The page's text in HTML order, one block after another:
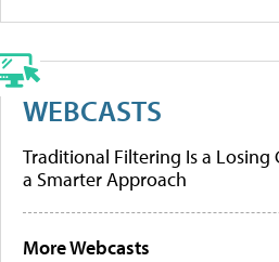
WEBCASTS
Traditional Filtering Is a Losing
a Smarter Approach
More Webcasts